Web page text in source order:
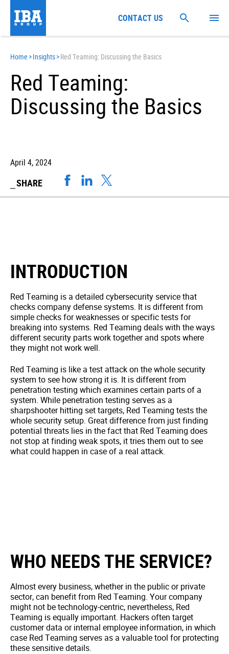
Home >Insights>Red Teaming: Discussing the Basics
Red Teaming:
Discussing the Basics
April 4, 2024
SHARE
INTRODUCTION
Red Teaming is a detailed cybersecurity service that
checks company defense systems. It is different from
simple checks for weaknesses or specific tests for
breaking into systems. Red Teaming deals with the ways
different security parts work together and spots where
they might not work well.
Red Teaming is like a test attack on the whole security
system to see how strong it is. It is different from
penetration testing which examines certain parts of a
system. While penetration testing serves as a
sharpshooter hitting set targets, Red Teaming tests the
whole security setup. Great difference from just finding
potential threats lies in the fact that Red Teaming does
not stop at finding weak spots, it tries them out to see
what could happen in case of a real attack.
WHO NEEDS THE SERVICE?
Almost every business, whether in the public or private
sector, can benefit from Red Teaming. Your company
might not be technology-centric, nevertheless, Red
Teaming is equally important. Hackers often target
customer data or internal employee information, in which
case Red Teaming serves as a valuable tool for protecting
these sensitive details.
CONTACT US